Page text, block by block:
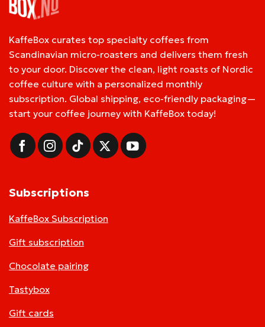
KaffeBox curates top specialty coffees from
Scandinavian micro-roasters and delivers them fresh
to your door. Discover the clean, light roasts of Nordic
coffee culture with a personalized monthly
subscription. Global shipping, eco-friendly packaging—
start your coffee journey with KaffeBox today!
Subscriptions
KaffeBox Subscription
Gift subscription
Chocolate pairing
Tastybox
Gift cards